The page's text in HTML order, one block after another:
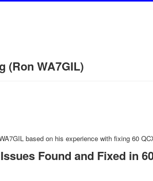
(Ron WA7GIL)
based on his experience with fixing 60
Found and Fixed in